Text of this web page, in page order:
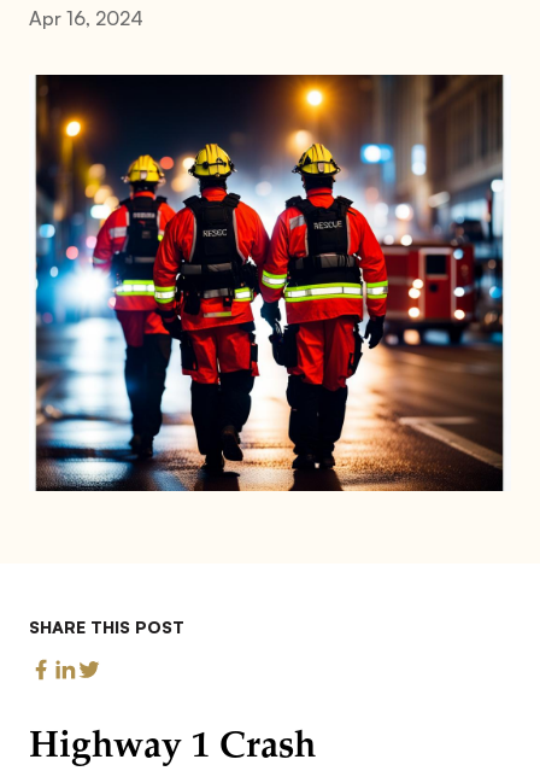
Apr 16, 2024
SHARE THIS POST
Highway 1 Crash